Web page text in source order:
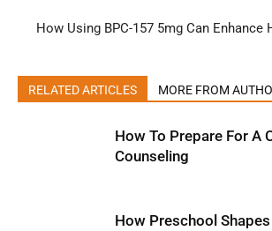
How Using BPC-157 5mg Can Enhance
RELATED ARTICLES MORE FROM
How To Prepare For A
Counseling
How Preschool Shapes